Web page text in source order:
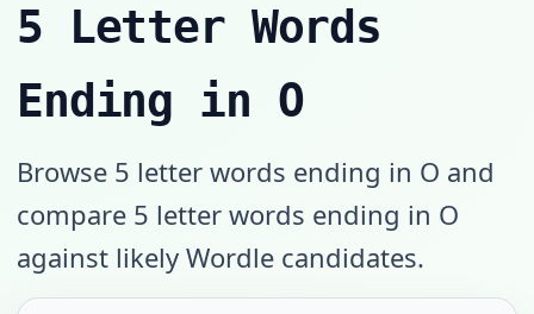
5 Letter Words
Ending in O
Browse 5 letter words ending in O and
compare 5 letter words ending in O
against likely Wordle candidates.